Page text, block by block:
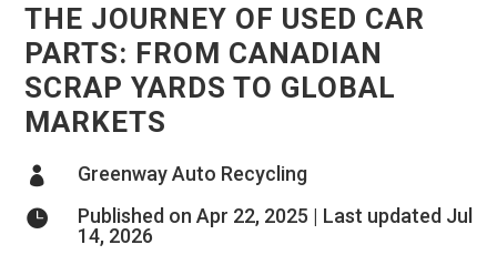
THE JOURNEY OF USED CAR
PARTS: FROM CANADIAN
SCRAP YARDS TO GLOBAL
MARKETS
 Greenway Auto Recycling

Published on Apr 22, 2025 | Last updated Jul
14, 2026